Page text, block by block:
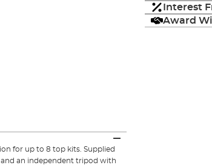
Interest
Award
for up to 8 top kits. Supplied
an independent tripod with